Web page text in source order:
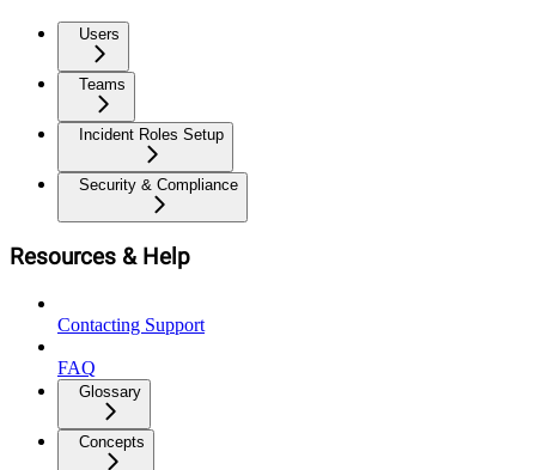
Users
Teams
Incident Roles Setup
Security & Compliance
Resources & Help
Contacting Support
FAQ
Glossary
Concepts